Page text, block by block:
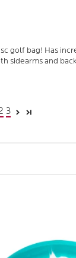
golf bag! Has
sidearms and
3